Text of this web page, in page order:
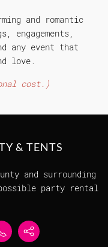
and romantic
any event that
love.
cost.)
& TENTS
and surrounding
party rental